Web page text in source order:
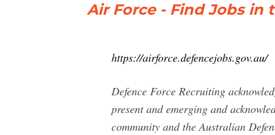
Air Force - Find Jobs in
https://airforce.defencejobs.gov.au/
Defence Force Recruiting
present and emerging and
community and the Australian